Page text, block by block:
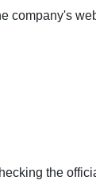
company's
the